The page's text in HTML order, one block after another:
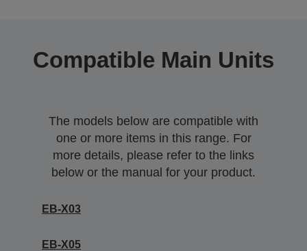
Compatible Main Units
The models below are compatible with
one or more items in this range. For
more details, please refer to the links
below or the manual for your product.
EB-X03
EB-X05